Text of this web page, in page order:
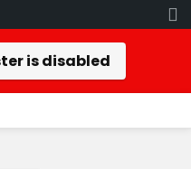
is disabled